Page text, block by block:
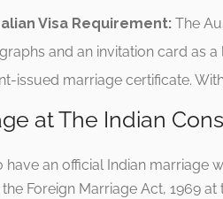
Visa Requirement: The
and an invitation card as a
issued marriage certificate.
at The Indian
have an official Indian marriage
Foreign Marriage Act, 1969